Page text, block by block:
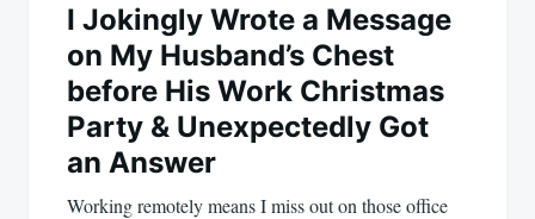
I Jokingly Wrote a Message
on My Husband’s Chest
before His Work Christmas
Party & Unexpectedly Got
an Answer
Working remotely means I miss out on those office